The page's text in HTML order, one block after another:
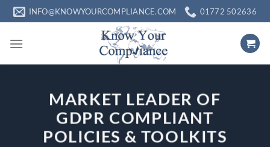
Skip
to
content
INFO@KNOWYOURCOMPLIANCE.COM 01772 502636
MARKET LEADER OF
GDPR COMPLIANT
POLICIES & TOOLKITS